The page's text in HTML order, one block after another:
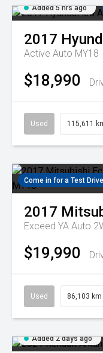
Added 5 hrs ago
2017
Active Auto MY18
$18,990
Used 115,611
Come in for a Test
2017
Exceed YA Auto
$19,990
Used 86,103 km
Added 2 days ago